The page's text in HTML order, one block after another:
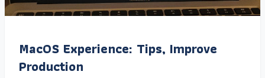
MacOS Experience: Tips, Improve
Production